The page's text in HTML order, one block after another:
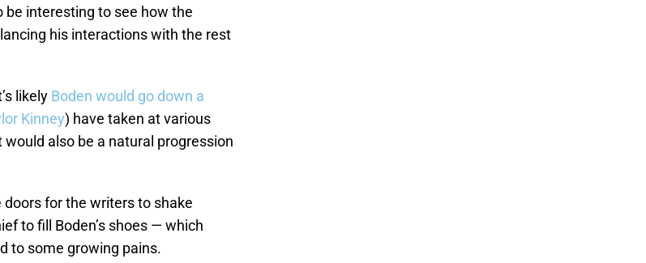
interesting to see how the
his interactions with the rest
likely Boden would go down a
Kinney) have taken at various
also be a natural progression
doors for the writers to shake
to fill Boden’s shoes — which
to some growing pains.